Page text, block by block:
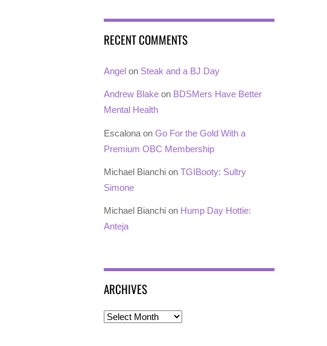
RECENT COMMENTS
Angel on Steak and a BJ Day
Andrew Blake on BDSMers Have Better
Mental Health
Escalona on Go For the Gold With a
Premium OBC Membership
Michael Bianchi on TGIBooty: Sultry
Simone
Michael Bianchi on Hump Day Hottie:
Anteja
ARCHIVES
Archives